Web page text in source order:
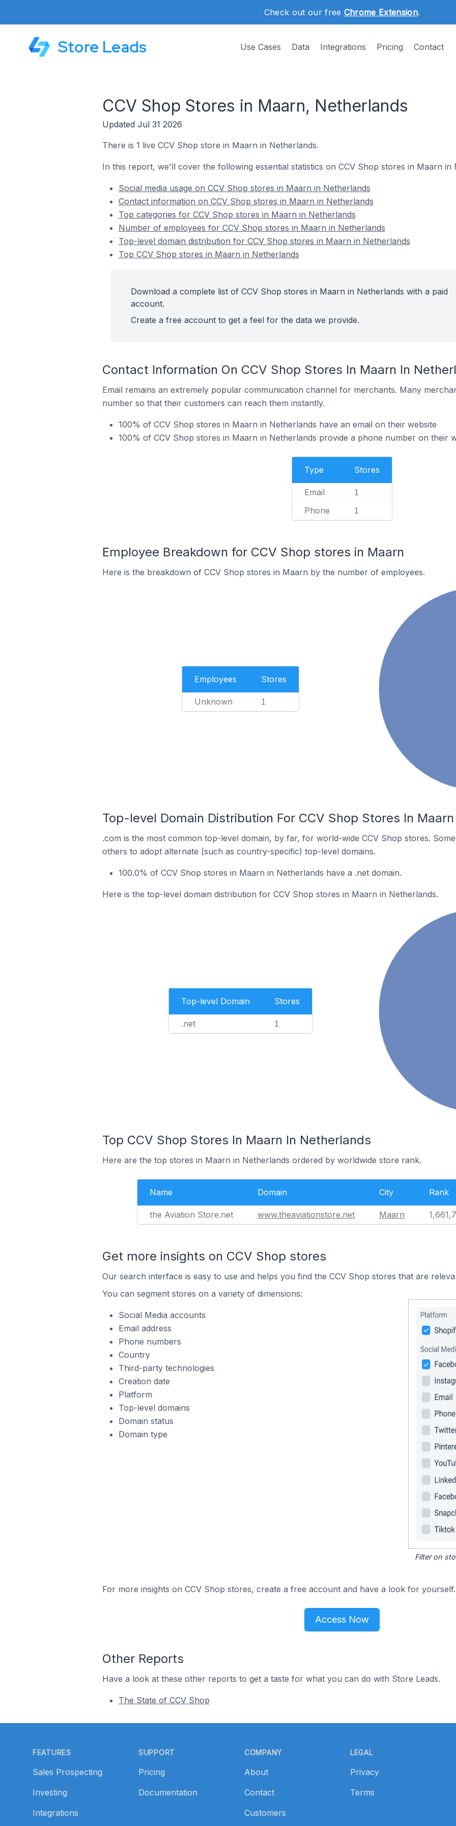
Check out our free Chrome Extension.
Store Leads Use Cases Data Integrations Pricing Contact
CCV Shop Stores in Maarn, Netherlands
Updated Jul 31 2026
There is 1 live CCV Shop store in Maarn in Netherlands.
In this report, we'll cover the following essential statistics on CCV Shop stores in Maarn in
Social media usage on CCV Shop stores in Maarn in Netherlands
Contact information on CCV Shop stores in Maarn in Netherlands
Top categories for CCV Shop stores in Maarn in Netherlands
Number of employees for CCV Shop stores in Maarn in Netherlands
Top-level domain distribution for CCV Shop stores in Maarn in Netherlands
Top CCV Shop stores in Maarn in Netherlands
Download a complete list of CCV Shop stores in Maarn in Netherlands with a paid
account.
Create a free account to get a feel for the data we provide.
Contact Information On CCV Shop Stores In Maarn In
Email remains an extremely popular communication channel for merchants. Many
number so that their customers can reach them instantly.
100% of CCV Shop stores in Maarn in Netherlands have an email on their website
100% of CCV Shop stores in Maarn in Netherlands provide a phone number on their
Type Stores
Email 1
Phone 1
Employee Breakdown for CCV Shop stores in Maarn
Here is the breakdown of CCV Shop stores in Maarn by the number of employees.
Employees Stores
Unknown 1
Top-level Domain Distribution For CCV Shop Stores In
.com is the most common top-level domain, by far, for world-wide CCV Shop stores.
others to adopt alternate (such as country-specific) top-level domains.
100.0% of CCV Shop stores in Maarn in Netherlands have a .net domain.
Here is the top-level domain distribution for CCV Shop stores in Maarn in Netherlands.
Top-level Domain Stores
.net 1
Top CCV Shop Stores In Maarn In Netherlands
Here are the top stores in Maarn in Netherlands ordered by worldwide store rank.
Name Domain City Rank
the Aviation Store.net www.theaviationstore.net Maarn
Get more insights on CCV Shop stores
Our search interface is easy to use and helps you find the CCV Shop stores that are
You can segment stores on a variety of dimensions:
Social Media accounts
Email address
Phone numbers
Country
Third-party technologies
Creation date
Platform
Top-level domains
Domain status
Domain type
Filter on
For more insights on CCV Shop stores, create a free account and have a look for yourself.
Access Now
Other Reports
Have a look at these other reports to get a taste for what you can do with Store Leads.
The State of CCV Shop
FEATURES
Sales Prospecting
Investing
Integrations
SUPPORT
Pricing
Documentation
COMPANY
About
Contact
Customers
LEGAL
Privacy
Terms